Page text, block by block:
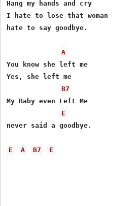
Hang my hands and cry
I hate to lose that woman
hate to say goodbye.
A
You know she left me
Yes, she left me
B7
My Baby even Left Me
E
never said a goodbye.
E A B7 E